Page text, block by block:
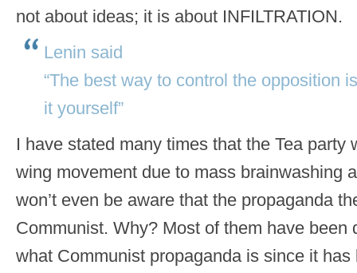
not about ideas; it is about INFILTRATION.
Lenin said
“The best way to control the opposition
it yourself”
I have stated many times that the Tea party
wing movement due to mass brainwashing
won’t even be aware that the propaganda
Communist. Why? Most of them have been
what Communist propaganda is since it